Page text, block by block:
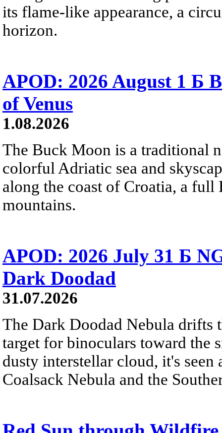
its flame-like appearance, a
horizon.
APOD: 2026 August 1 Б
of Venus
1.08.2026
The Buck Moon is a traditional
colorful Adriatic sea and
along the coast of Croatia, a
mountains.
APOD: 2026 July 31 Б
Dark Doodad
31.07.2026
The Dark Doodad Nebula drifts
target for binoculars toward the
dusty interstellar cloud, it's
Coalsack Nebula and the